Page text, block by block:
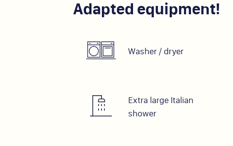
Adapted equipment!
Washer / dryer
Extra large Italian
shower